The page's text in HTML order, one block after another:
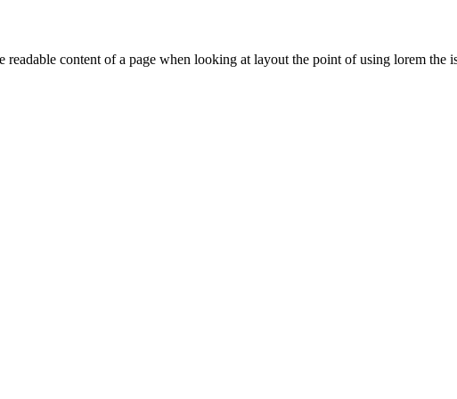
readable content of a page when looking at layout the point of using lorem the